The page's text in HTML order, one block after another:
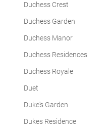
Duchess Crest
Duchess Garden
Duchess Manor
Duchess Residences
Duchess Royale
Duet
Duke's Garden
Dukes Residence